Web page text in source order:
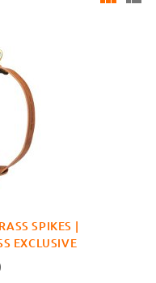
SPIKES |
EXCLUSIVE